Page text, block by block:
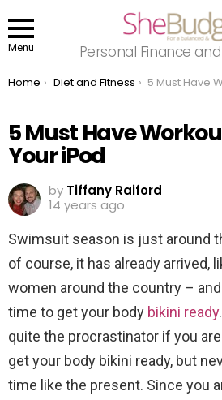
Menu Personal Finance
You are here:
Home Diet and Fitness 5 Must Have Workout Songs for
5 Must Have
Your iPod
by Tiffany Raiford
14 years ago
Swimsuit season is just around
of course, it has already arrived,
women around the country –
time to get your body bikini ready
quite the procrastinator if you
get your body bikini ready, but
time like the present. Since you